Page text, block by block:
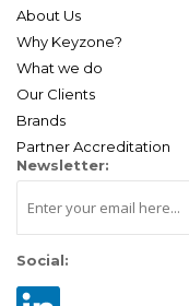
About Us
Why Keyzone?
What we do
Our Clients
Brands
Partner Accreditation
Newsletter:
Social: